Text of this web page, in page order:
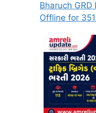
Bharuch
Offline for